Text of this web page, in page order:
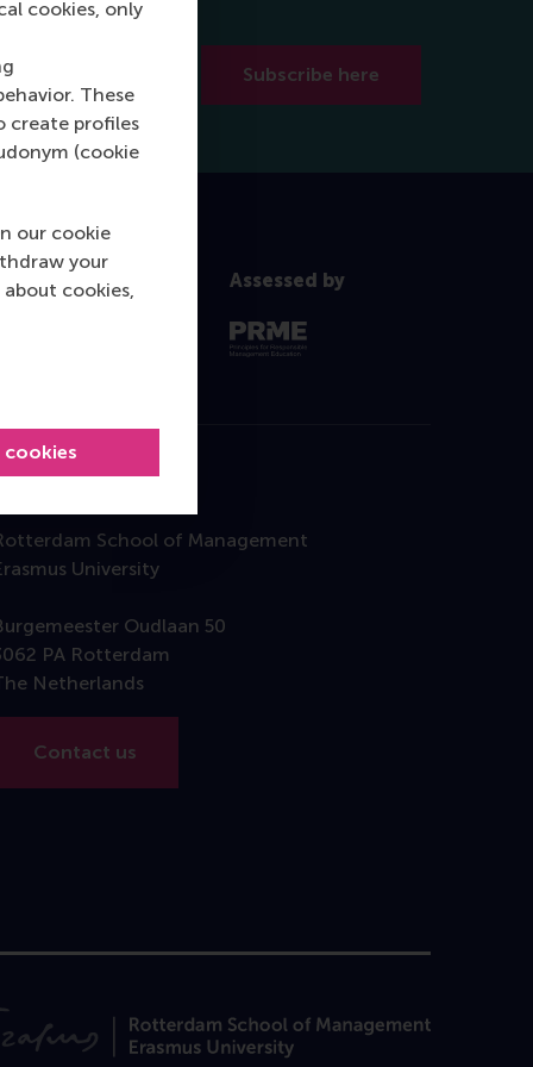
cookies, only
These
create profiles
(cookie
our cookie
your
cookies,
Subscribe here
Assessed by
School of Management
University
Oudlaan 50
PA Rotterdam
Netherlands
Contact us